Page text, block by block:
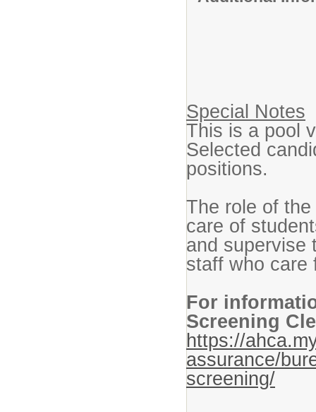
Special Notes
This is a pool
Selected
positions.
The role of
care of
and supervise
staff who
For
Screening
https://
assurance/
screening/